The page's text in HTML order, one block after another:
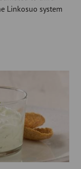
Linkosuo system